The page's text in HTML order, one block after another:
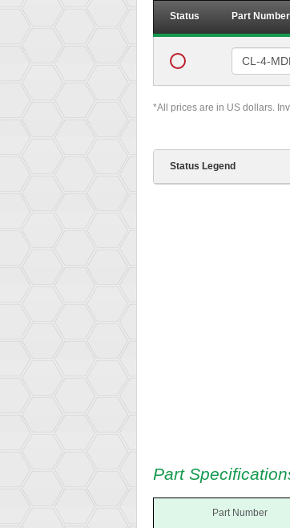
Status Part Number
*All prices are in US dollars.
Status Legend
Part
Part Number